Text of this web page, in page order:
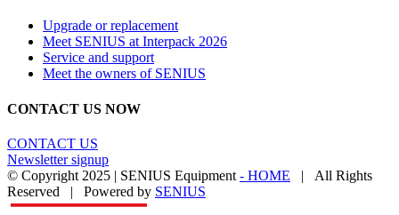
Upgrade or replacement
Meet SENIUS at Interpack 2026
Service and support
Meet the owners of SENIUS
CONTACT US NOW
CONTACT US
Newsletter signup
© Copyright 2025 | SENIUS Equipment - HOME | All Rights
Reserved | Powered by SENIUS
Email
LinkedIn
YouTube
Toggle